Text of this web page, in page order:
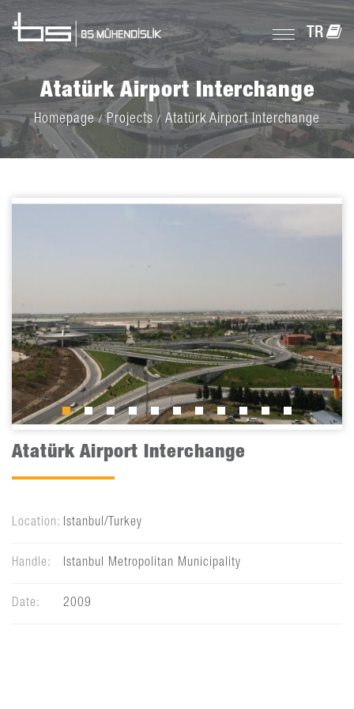
TR
Atatürk Airport Interchange
Homepage Projects Atatürk Airport Interchange
Atatürk Airport Interchange
Location: Istanbul/Turkey
Handle: Istanbul Metropolitan Municipality
Date: 2009